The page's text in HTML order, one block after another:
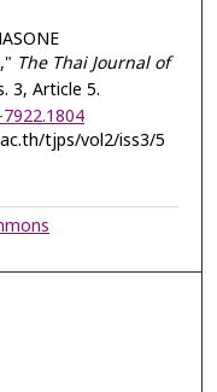
The Thai Journal of
3, Article 5.
tjps/vol2/iss3/5